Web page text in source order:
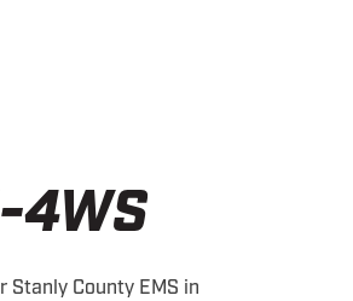
4WS
County EMS in